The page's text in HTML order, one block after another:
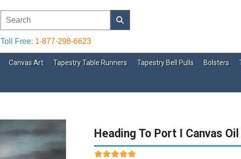
Toll Free: 1-877-298-6623
Canvas Art Tapestry Table Runners Tapestry Bell Pulls Bolsters
Heading To Port I Canvas